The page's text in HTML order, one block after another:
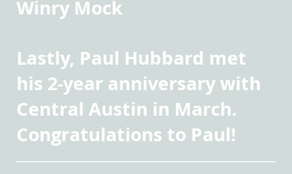
Winry Mock
Lastly, Paul Hubbard met
his 2-year anniversary with
Central Austin in March.
Congratulations to Paul!